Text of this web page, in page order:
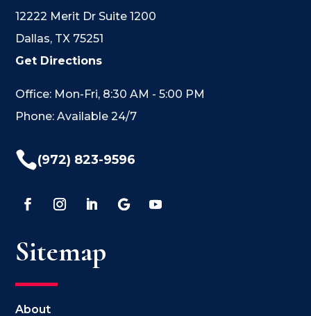
12222 Merit Dr Suite 1200
Dallas, TX 75251
Get Directions
Office: Mon-Fri, 8:30 AM - 5:00 PM
Phone: Available 24/7
(972) 823-9596
Sitemap
About